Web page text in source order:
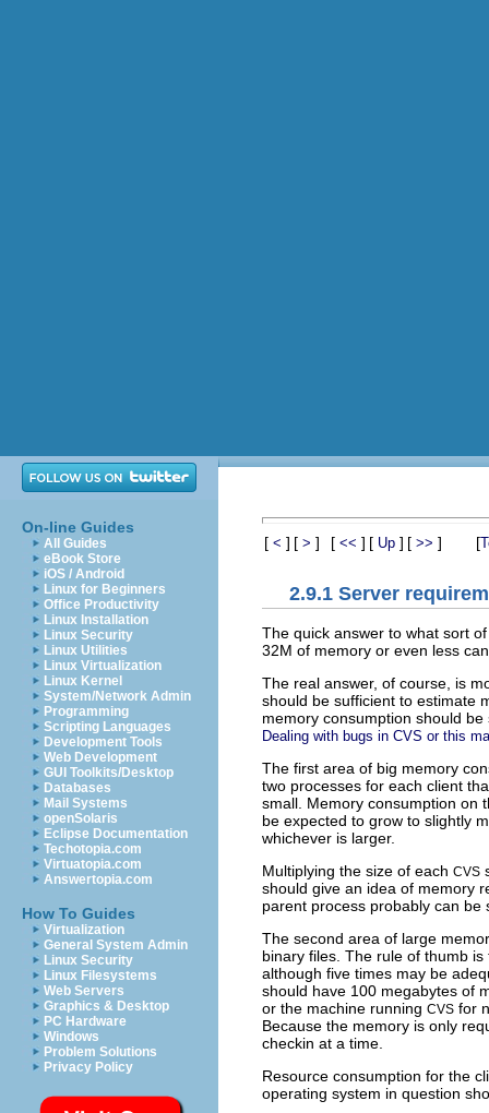
On-line Guides
All Guides
eBook Store
iOS / Android
Linux for Beginners
Office Productivity
Linux Installation
Linux Security
Linux Utilities
Linux Virtualization
Linux Kernel
System/Network Admin
Programming
Scripting Languages
Development Tools
Web Development
GUI Toolkits/Desktop
Databases
Mail Systems
openSolaris
Eclipse Documentation
Techotopia.com
Virtuatopia.com
Answertopia.com
How To Guides
Virtualization
General System Admin
Linux Security
Linux Filesystems
Web Servers
Graphics & Desktop
PC Hardware
Windows
Problem Solutions
Privacy Policy
[ < ] [ > ] [ << ] [ Up ] [ >> ] [
2.9.1 Server
The quick answer to what sort
32M of memory or even less
The real answer, of course, is
should be sufficient to estimate
memory consumption should
Dealing with bugs in CVS or this
The first area of big memory
two processes for each client
small. Memory consumption on
be expected to grow to slightly
whichever is larger.
Multiplying the size of each CVS
should give an idea of memory
parent process probably can
The second area of large
binary files. The rule of thumb
although five times may be
should have 100 megabytes of
or the machine running CVS for
Because the memory is only
checkin at a time.
Resource consumption for the
operating system in question